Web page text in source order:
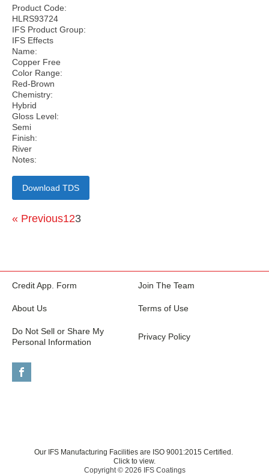
Product Code:
HLRS93724
IFS Product Group:
IFS Effects
Name:
Copper Free
Color Range:
Red-Brown
Chemistry:
Hybrid
Gloss Level:
Semi
Finish:
River
Notes:
Download TDS
« Previous123
Credit App. Form Join The Team
About Us Terms of Use
Do Not Sell or Share My
Personal Information
Privacy Policy
Our IFS Manufacturing Facilities are ISO 9001:2015 Certified.
Click to view.
Copyright © 2026 IFS Coatings